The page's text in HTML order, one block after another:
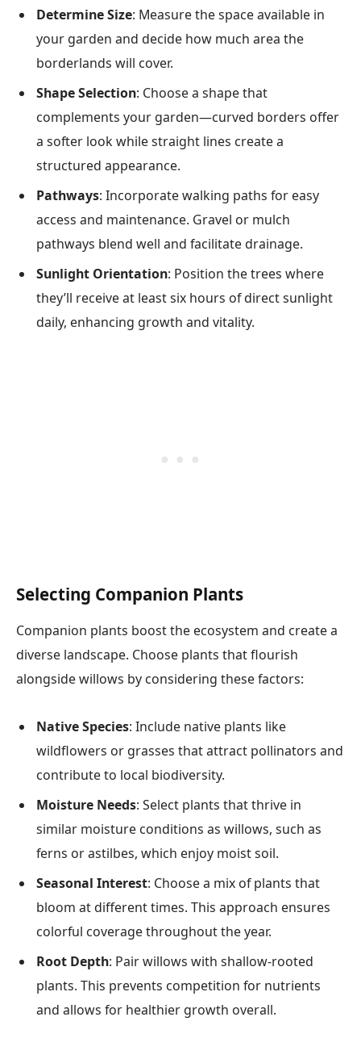
Determine Size: Measure the space available in
your garden and decide how much area the
borderlands will cover.
Shape Selection: Choose a shape that
complements your garden—curved borders offer
a softer look while straight lines create a
structured appearance.
Pathways: Incorporate walking paths for easy
access and maintenance. Gravel or mulch
pathways blend well and facilitate drainage.
Sunlight Orientation: Position the trees where
they’ll receive at least six hours of direct sunlight
daily, enhancing growth and vitality.
Selecting Companion Plants
Companion plants boost the ecosystem and create a
diverse landscape. Choose plants that flourish
alongside willows by considering these factors:
Native Species: Include native plants like
wildflowers or grasses that attract pollinators and
contribute to local biodiversity.
Moisture Needs: Select plants that thrive in
similar moisture conditions as willows, such as
ferns or astilbes, which enjoy moist soil.
Seasonal Interest: Choose a mix of plants that
bloom at different times. This approach ensures
colorful coverage throughout the year.
Root Depth: Pair willows with shallow-rooted
plants. This prevents competition for nutrients
and allows for healthier growth overall.